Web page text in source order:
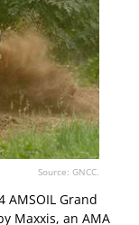
Source: GNCC.
Grand
Maxxis, an AMA